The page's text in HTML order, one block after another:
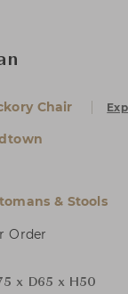
Chair
& Stools
Order
x D65 x H50